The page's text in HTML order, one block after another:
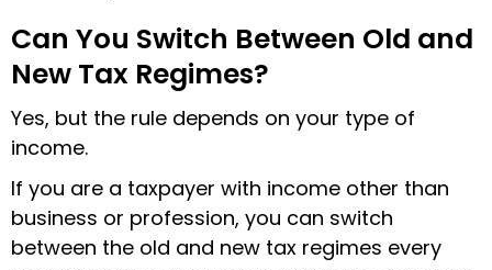
Can You Switch Between Old and
New Tax Regimes?
Yes, but the rule depends on your type of
income.
If you are a taxpayer with income other than
business or profession, you can switch
between the old and new tax regimes every